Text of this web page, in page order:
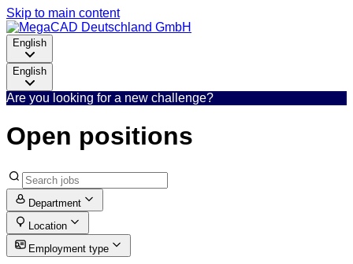
Skip to main content
English
English
Are you looking for a new challenge?
Open positions
Department
Location
Employment type